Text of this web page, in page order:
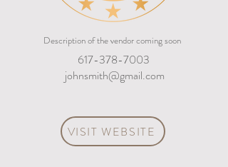
Description of the vendor coming soon
617-378-7003
johnsmith@gmail.com
VISIT WEBSITE